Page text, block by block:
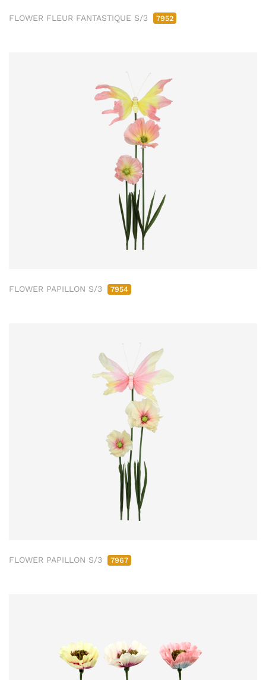
FLOWER FLEUR FANTASTIQUE S/3 7952
FLOWER PAPILLON S/3 7954
FLOWER PAPILLON S/3 7967